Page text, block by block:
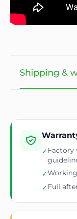
Shipping &
✓Factory
✓
✓Full